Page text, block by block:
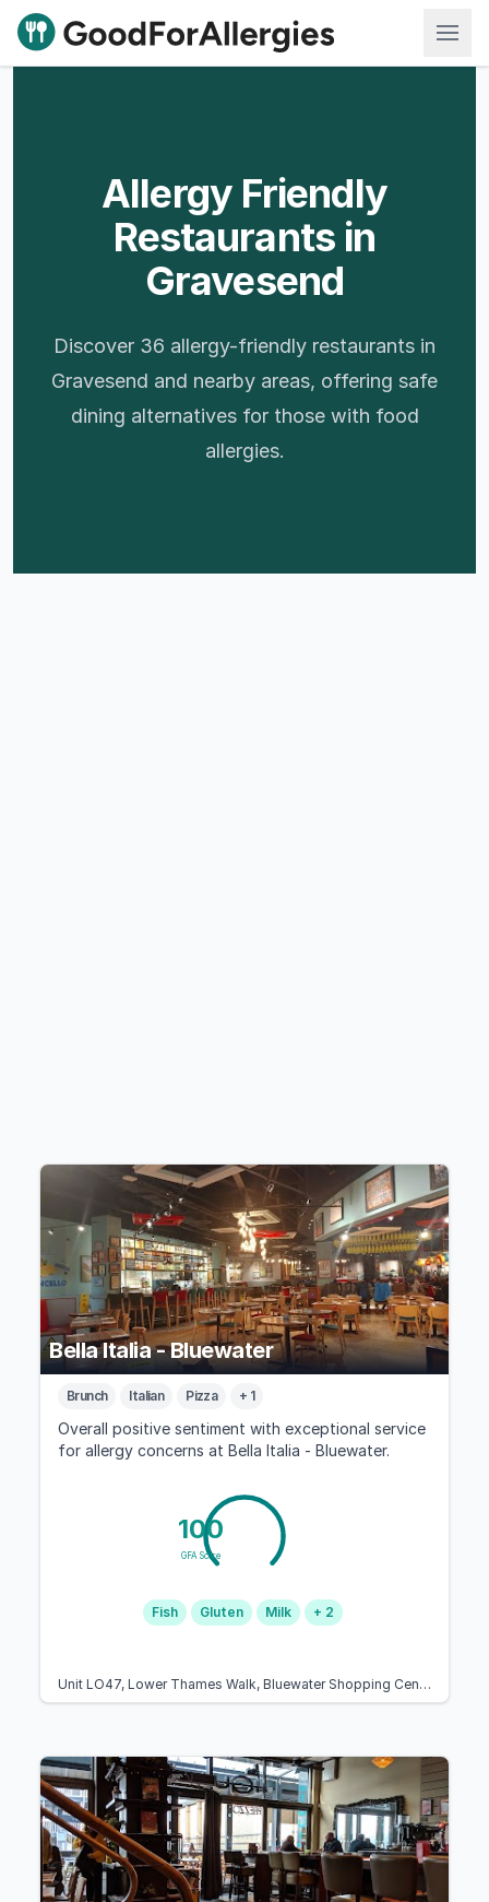
Good For Allergies
Allergy Friendly
Restaurants in
Gravesend
Discover 36 allergy-friendly restaurants in
Gravesend and nearby areas, offering safe
dining alternatives for those with food
allergies.
Bella Italia - Bluewater
Brunch Italian Pizza + 1
Overall positive sentiment with exceptional service
for allergy concerns at Bella Italia - Bluewater.
100
GFA Score
Fish Gluten Milk + 2
Unit LO47, Lower Thames Walk, Bluewater Shopping Centre, The Plz, Dartford, Greenhithe DA9 9SJ, United Kingdom